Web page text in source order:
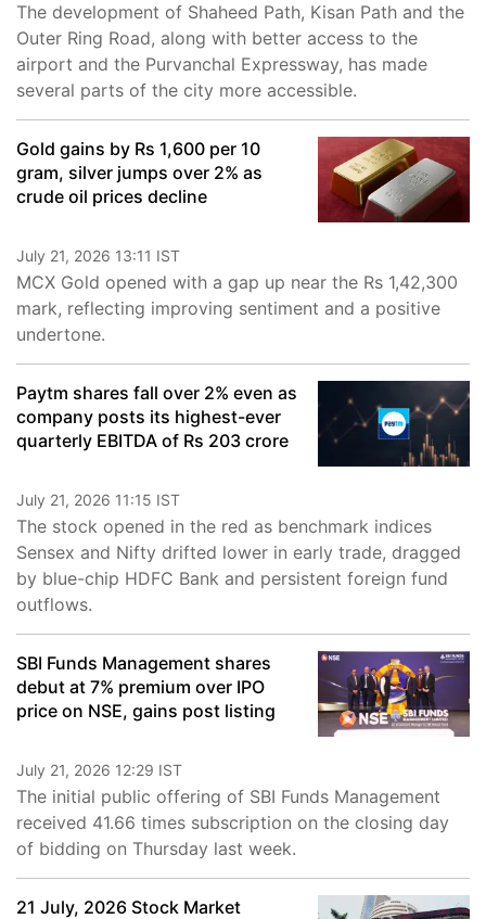
The development of Shaheed Path, Kisan Path and the
Outer Ring Road, along with better access to the
airport and the Purvanchal Expressway, has made
several parts of the city more accessible.
Gold gains by Rs 1,600 per 10
gram, silver jumps over 2% as
crude oil prices decline
July 21, 2026 13:11 IST
MCX Gold opened with a gap up near the Rs 1,42,300
mark, reflecting improving sentiment and a positive
undertone.
Paytm shares fall over 2% even as
company posts its highest-ever
quarterly EBITDA of Rs 203 crore
July 21, 2026 11:15 IST
The stock opened in the red as benchmark indices
Sensex and Nifty drifted lower in early trade, dragged
by blue-chip HDFC Bank and persistent foreign fund
outflows.
SBI Funds Management shares
debut at 7% premium over IPO
price on NSE, gains post listing
July 21, 2026 12:29 IST
The initial public offering of SBI Funds Management
received 41.66 times subscription on the closing day
of bidding on Thursday last week.
21 July, 2026 Stock Market